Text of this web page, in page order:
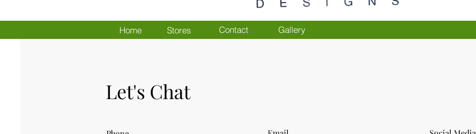
Home Stores Contact Gallery
Let's Chat